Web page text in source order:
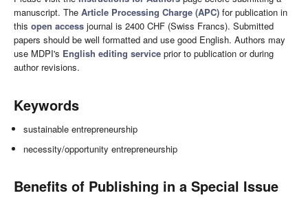
manuscript. The Article Processing Charge (APC) for publication in
this open access journal is 2400 CHF (Swiss Francs). Submitted
papers should be well formatted and use good English. Authors may
use MDPI's English editing service prior to publication or during
author revisions.
Keywords
sustainable entrepreneurship
necessity/opportunity entrepreneurship
Benefits of Publishing in a Special Issue